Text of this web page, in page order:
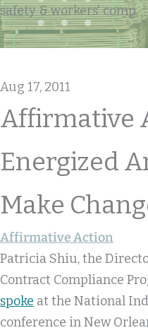
safety & workers' comp
Aug 17, 2011
Affirmative
Energized
Make
Affirmative Action
Patricia Shiu, the
Contract Compliance
spoke at the National
conference in New